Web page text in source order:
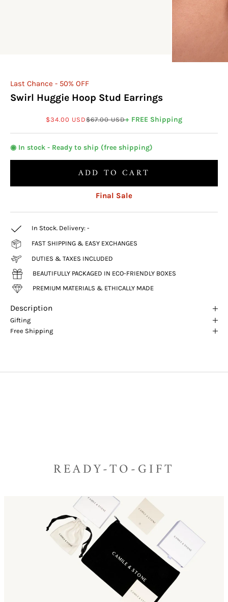
Last Chance - 50% OFF
Swirl Huggie Hoop Stud Earrings
Sale price
$34.00 USDRegular price
$67.00 USD+ FREE Shipping
◉ In stock - Ready to ship (free shipping)
ADD TO CART
Final Sale
In Stock. Delivery: -
FAST SHIPPING & EASY EXCHANGES
DUTIES & TAXES INCLUDED
BEAUTIFULLY PACKAGED IN ECO-FRIENDLY BOXES
PREMIUM MATERIALS & ETHICALLY MADE
Description
Gifting
Free Shipping
READY-TO-GIFT